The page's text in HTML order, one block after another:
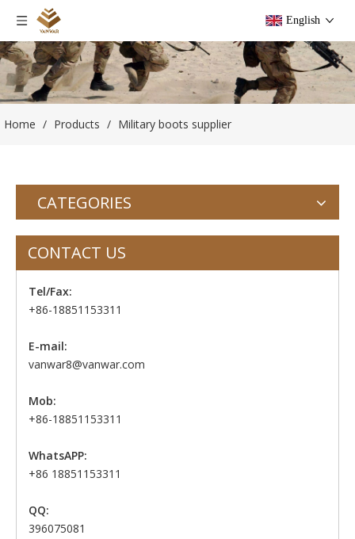
English
Home / Products / Military boots supplier
CATEGORIES
CONTACT US
Tel/Fax:
+86-18851153311
E-mail:
vanwar8@vanwar.com
Mob:
+86-18851153311
WhatsAPP:
+86 18851153311
QQ:
396075081